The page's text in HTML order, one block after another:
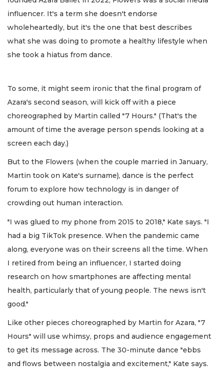
influencer. It's a term she doesn't endorse
wholeheartedly, but it's the one that best describes
what she was doing to promote a healthy lifestyle when
she took a hiatus from dance.
To some, it might seem ironic that the final program of
Azara's second season, will kick off with a piece
choreographed by Martin called "7 Hours." (That's the
amount of time the average person spends looking at a
screen each day.)
But to the Flowers (when the couple married in January,
Martin took on Kate's surname), dance is the perfect
forum to explore how technology is in danger of
crowding out human interaction.
"I was glued to my phone from 2015 to 2018," Kate says. "I
had a big TikTok presence. When the pandemic came
along, everyone was on their screens all the time. When
I retired from being an influencer, I started doing
research on how smartphones are affecting mental
health, particularly that of young people. The news isn't
good."
Like other pieces choreographed by Martin for Azara, "7
Hours" will use whimsy, props and audience engagement
to get its message across. The 30-minute dance "ebbs
and flows between nostalgia and excitement," Kate says.